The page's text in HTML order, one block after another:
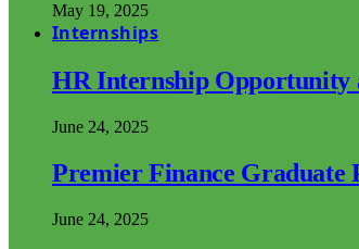
May 19, 2025
Internships
HR Internship Opportunity
June 24, 2025
Premier Finance Graduate
June 24, 2025